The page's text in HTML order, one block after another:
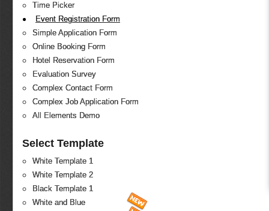
Time Picker
Event Registration Form
Simple Application Form
Online Booking Form
Hotel Reservation Form
Evaluation Survey
Complex Contact Form
Complex Job Application Form
All Elements Demo
Select Template
White Template 1
White Template 2
Black Template 1
White and Blue